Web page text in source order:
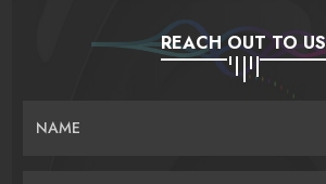
REACH OUT TO US
NAME